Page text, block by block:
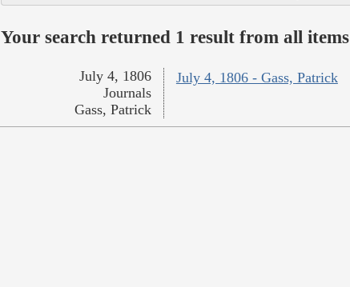
Your search returned 1 result from all items
July 4, 1806 - Gass, Patrick
July 4, 1806
Journals
Gass, Patrick